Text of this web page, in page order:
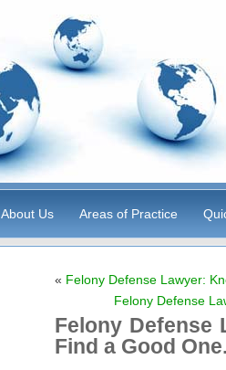
About Us Areas of Practice
« Felony Defense Lawyer:
Felony Defense
Felony Defense
Find a Good